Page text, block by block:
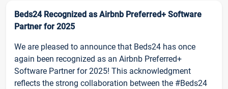
Beds24 Recognized as Airbnb Preferred+ Software
Partner for 2025
We are pleased to announce that Beds24 has once
again been recognized as an Airbnb Preferred+
Software Partner for 2025! This acknowledgment
reflects the strong collaboration between the #Beds24